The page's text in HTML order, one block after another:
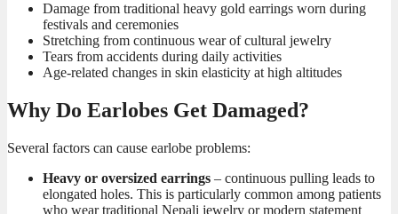
Damage from traditional heavy gold earrings worn during
festivals and ceremonies
Stretching from continuous wear of cultural jewelry
Tears from accidents during daily activities
Age-related changes in skin elasticity at high altitudes
Why Do Earlobes Get Damaged?
Several factors can cause earlobe problems:
Heavy or oversized earrings – continuous pulling leads to
elongated holes. This is particularly common among patients
who wear traditional Nepali jewelry or modern statement